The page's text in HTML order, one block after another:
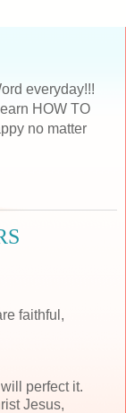
everyday!!!
HOW TO
no matter
faithful,
perfect it.
Jesus,